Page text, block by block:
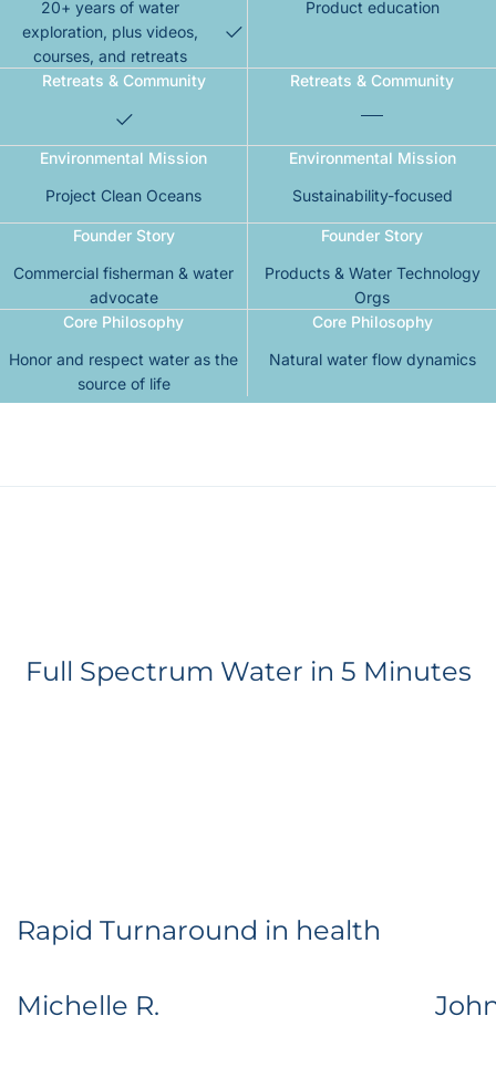
20+ years of water
exploration, plus videos,
courses, and retreats
Retreats & Community
Environmental Mission
Project Clean Oceans
Founder Story
Commercial fisherman & water
advocate
Core Philosophy
Honor and respect water as the
source of life
Product education
Retreats & Community
Environmental Mission
Sustainability-focused
Founder Story
Products & Water Technology
Orgs
Core Philosophy
Natural water flow dynamics
Full Spectrum Water in 5 Minutes
Rapid Turnaround in health
Michelle R.